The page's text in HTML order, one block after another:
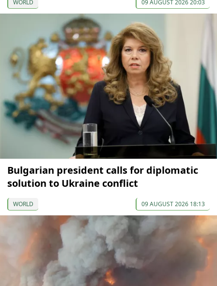
WORLD 09 AUGUST 2026 20:03
Bulgarian president calls for diplomatic
solution to Ukraine conflict
WORLD 09 AUGUST 2026 18:13